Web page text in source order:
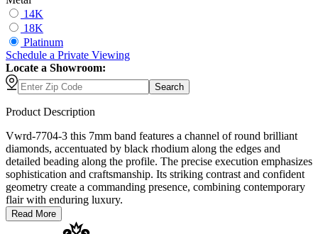
14K
18K
Platinum
Schedule a Private Viewing
Locate a Showroom:
Search
Product Description
Vwrd-7704-3 this 7mm band features a channel of round brilliant
diamonds, accentuated by black rhodium along the edges and
detailed beading along the profile. The precise execution emphasizes
sophistication and craftsmanship. Its striking contrast and confident
geometry create a commanding presence, combining contemporary
flair with enduring luxury.
Read More